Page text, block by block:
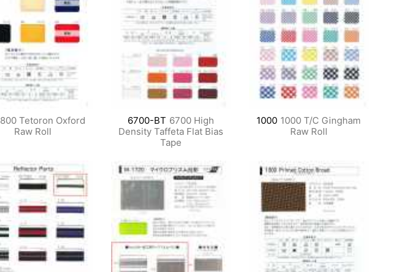
800 Tetoron Oxford
Raw Roll
6700-BT 6700 High
Density Taffeta Flat Bias
Tape
1000 1000 T/C Gingham
Raw Roll